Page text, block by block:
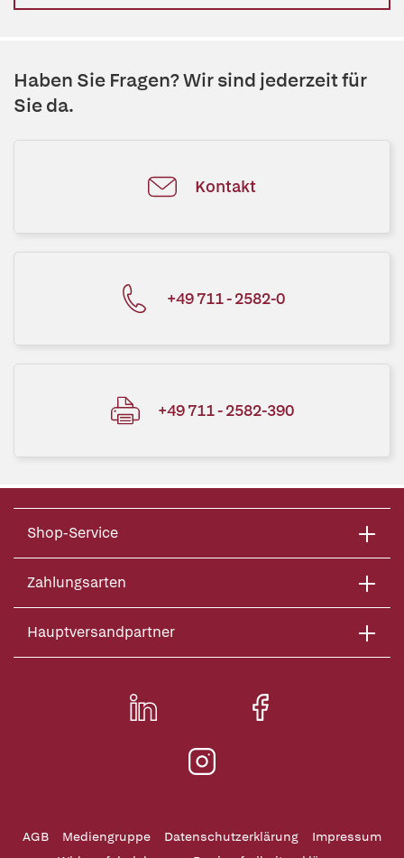
Haben Sie Fragen? Wir sind jederzeit für
Sie da.
Kontakt
+49 711 - 2582-0
+49 711 - 2582-390
Shop-Service
Zahlungsarten
Hauptversandpartner
AGB Mediengruppe Datenschutzerklärung
Impressum